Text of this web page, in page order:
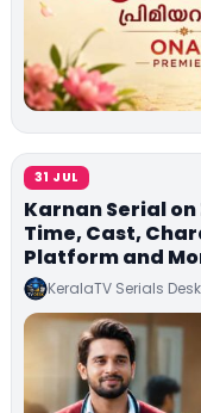
31 JUL
Karnan Serial
Time, Cast,
Platform and
KeralaTV Serials Desk